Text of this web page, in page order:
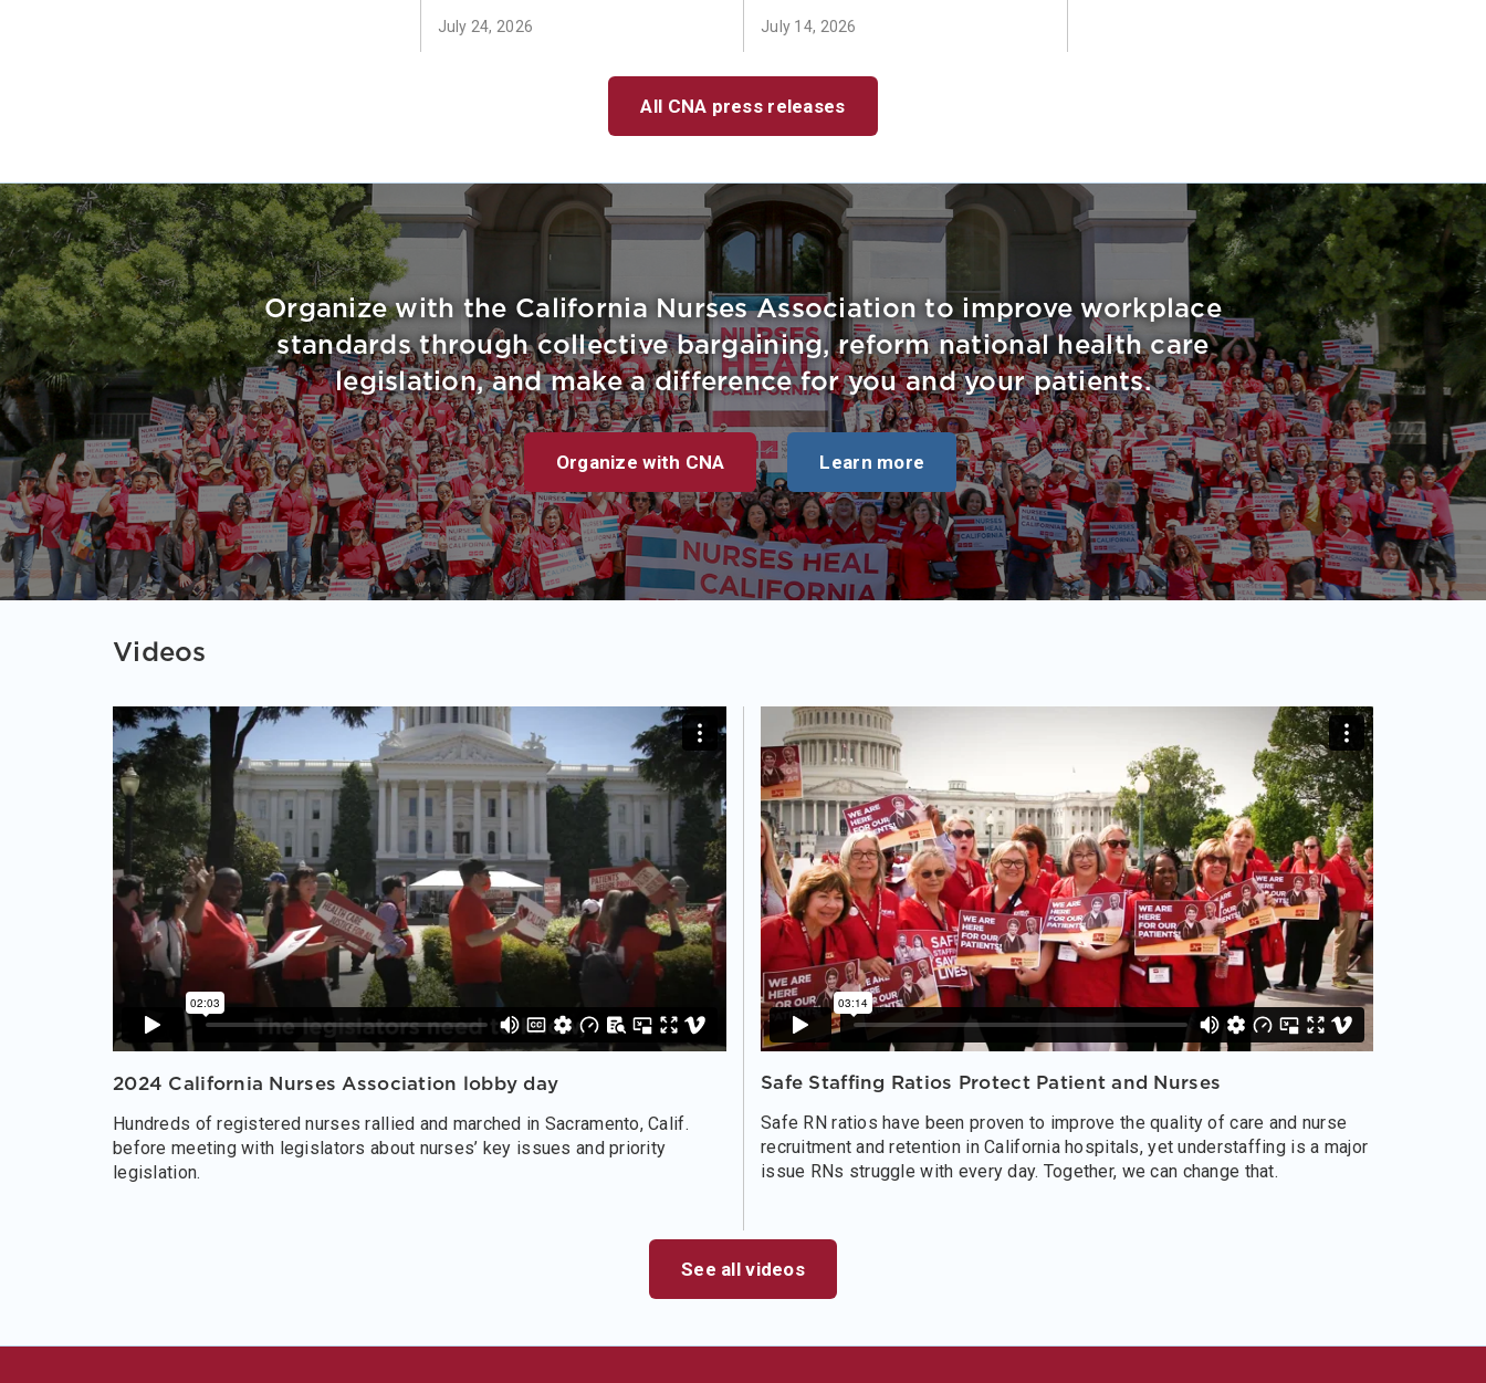
July 24, 2026 July 14, 2026
All CNA press releases
Organize with the California Nurses Association to improve workplace
standards through collective bargaining, reform national health care
legislation, and make a difference for you and your patients.
Organize with CNA Learn more
Videos
2024 California Nurses Association lobby day
Hundreds of registered nurses rallied and marched in Sacramento, Calif.
before meeting with legislators about nurses’ key issues and priority
legislation.
Safe Staffing Ratios Protect Patient and Nurses
Safe RN ratios have been proven to improve the quality of care and nurse
recruitment and retention in California hospitals, yet understaffing is a major
issue RNs struggle with every day. Together, we can change that.
See all videos